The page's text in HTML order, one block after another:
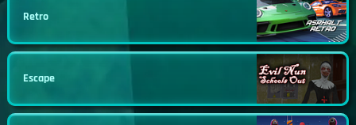
Retro
Escape